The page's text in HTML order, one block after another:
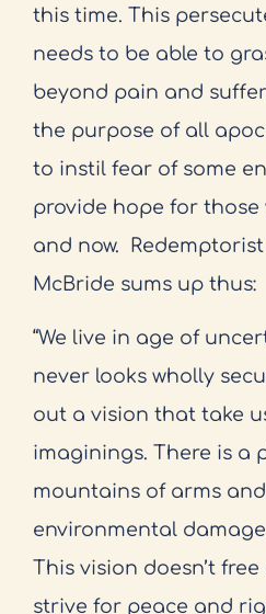
this time. This
needs to be able to
beyond pain and
the purpose of all
to instil fear of some
provide hope for those
and now.
McBride sums up thus:
“We live in age of
never looks wholly
out a vision that take
imaginings. There is a
mountains of arms
environmental
This vision doesn’t
strive for peace and